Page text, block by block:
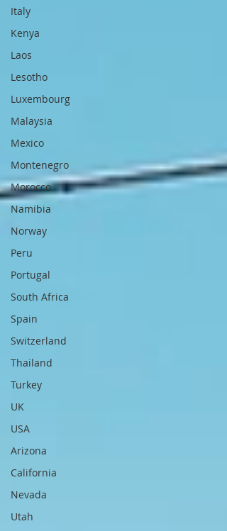
Italy
Kenya
Laos
Lesotho
Luxembourg
Malaysia
Mexico
Montenegro
Morocco
Namibia
Norway
Peru
Portugal
South Africa
Spain
Switzerland
Thailand
Turkey
UK
USA
Arizona
California
Nevada
Utah